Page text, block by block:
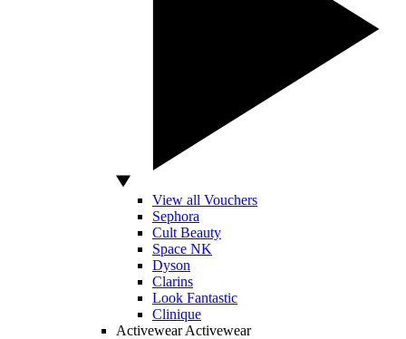
View all Vouchers
Sephora
Cult Beauty
Space NK
Dyson
Clarins
Look Fantastic
Clinique
Activewear Activewear